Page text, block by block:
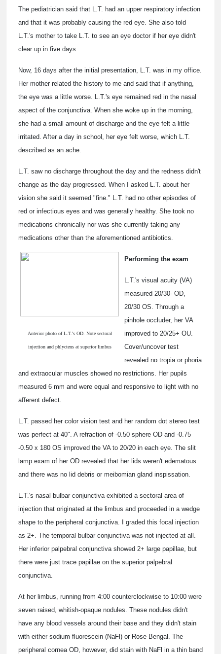
The pediatrician said that L.T. had an upper respiratory infection
and that it was probably causing the red eye. She also told
L.T.'s mother to take L.T. to see an eye doctor if her eye didn't
clear up in five days.
Now, 16 days after the initial presentation, L.T. was in my office.
Her mother related the history to me and said that if anything,
the eye was a little worse. L.T.'s eye remained red in the nasal
aspect of the conjunctiva. When she woke up in the morning,
she had a small amount of discharge and the eye felt a little
irritated. After a day in school, her eye felt worse, which L.T.
described as an ache.
L.T. saw no discharge throughout the day and the redness didn't
change as the day progressed. When I asked L.T. about her
vision she said it seemed "fine." L.T. had no other episodes of
red or infectious eyes and was generally healthy. She took no
medications chronically nor was she currently taking any
medications other than the aforementioned antibiotics.
Anterior photo of L.T.'s OD. Note sectoral
injection and phlyctens at superior limbus
Performing the exam
L.T.'s visual acuity (VA)
measured 20/30- OD,
20/30 OS. Through a
pinhole occluder, her VA
improved to 20/25+ OU.
Cover/uncover test
revealed no tropia or phoria
and extraocular muscles showed no restrictions. Her pupils
measured 6 mm and were equal and responsive to light with no
afferent defect.
L.T. passed her color vision test and her random dot stereo test
was perfect at 40". A refraction of -0.50 sphere OD and -0.75
-0.50 x 180 OS improved the VA to 20/20 in each eye. The slit
lamp exam of her OD revealed that her lids weren't edematous
and there was no lid debris or meibomian gland inspissation.
L.T.'s nasal bulbar conjunctiva exhibited a sectoral area of
injection that originated at the limbus and proceeded in a wedge
shape to the peripheral conjunctiva. I graded this focal injection
as 2+. The temporal bulbar conjunctiva was not injected at all.
Her inferior palpebral conjunctiva showed 2+ large papillae, but
there were just trace papillae on the superior palpebral
conjunctiva.
At her limbus, running from 4:00 counterclockwise to 10:00 were
seven raised, whitish-opaque nodules. These nodules didn't
have any blood vessels around their base and they didn't stain
with either sodium fluorescein (NaFl) or Rose Bengal. The
peripheral cornea OD, however, did stain with NaFl in a thin band